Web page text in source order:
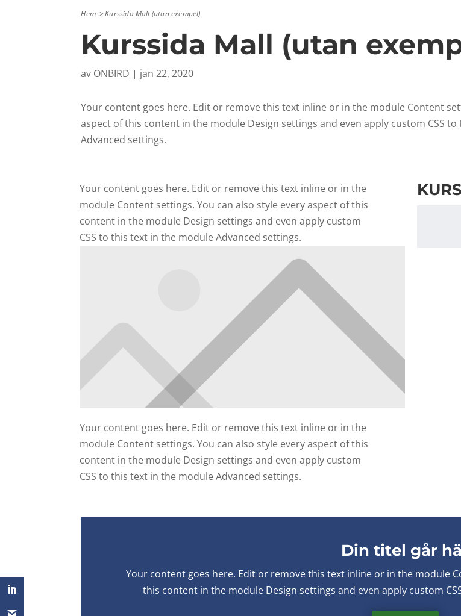
Hem Kurssida Mall (utan exempel)
Kurssida Mall (utan
av ONBIRD | jan 22, 2020
Your content goes here. Edit or remove this text inline or in the module Content
aspect of this content in the module Design settings and even apply custom CSS
Advanced settings.
Your content goes here. Edit or remove this text inline or in the
module Content settings. You can also style every aspect of this
content in the module Design settings and even apply custom
CSS to this text in the module Advanced settings.
Your content goes here. Edit or remove this text inline or in the
module Content settings. You can also style every aspect of this
content in the module Design settings and even apply custom
CSS to this text in the module Advanced settings.
Din titel går
Your content goes here. Edit or remove this text inline or in the module
this content in the module Design settings and even apply custom